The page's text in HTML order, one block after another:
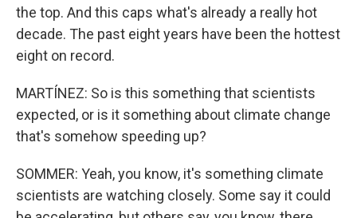
the top. And this caps what's already a really hot
decade. The past eight years have been the hottest
eight on record.
MARTÍNEZ: So is this something that scientists
expected, or is it something about climate change
that's somehow speeding up?
SOMMER: Yeah, you know, it's something climate
scientists are watching closely. Some say it could